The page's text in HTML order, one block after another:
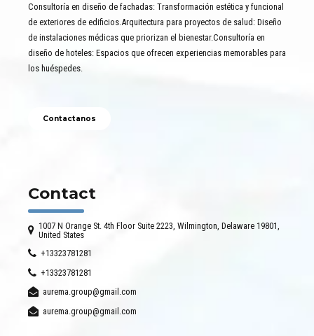
Consultoría en diseño de fachadas: Transformación estética y funcional
de exteriores de edificios.Arquitectura para proyectos de salud: Diseño
de instalaciones médicas que priorizan el bienestar.Consultoría en
diseño de hoteles: Espacios que ofrecen experiencias memorables para
los huéspedes.
Contactanos
Contact
1007 N Orange St. 4th Floor Suite 2223, Wilmington, Delaware 19801,
United States
+13323781281
+13323781281
aurema.group@gmail.com
aurema.group@gmail.com